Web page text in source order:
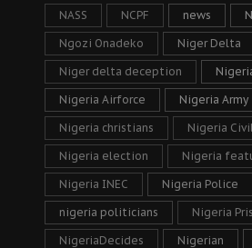
NASS NCPF news
Ngozi Onadeko Niger Delta
Niger delta deception
Nigeria Airforce Nigeria Army
Nigeria christians Nigeria
Nigeria election Nigeria
Nigeria INEC Nigeria Police
nigeria politicians Nigeria
NigeriaDecides Nigerian